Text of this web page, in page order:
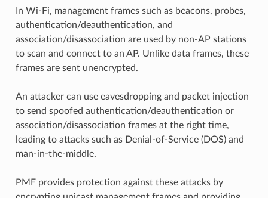
In Wi-Fi, management frames such as beacons, probes,
authentication/deauthentication, and
association/disassociation are used by non-AP stations
to scan and connect to an AP. Unlike data frames, these
frames are sent unencrypted.
An attacker can use eavesdropping and packet injection
to send spoofed authentication/deauthentication or
association/disassociation frames at the right time,
leading to attacks such as Denial-of-Service (DOS) and
man-in-the-middle.
PMF provides protection against these attacks by